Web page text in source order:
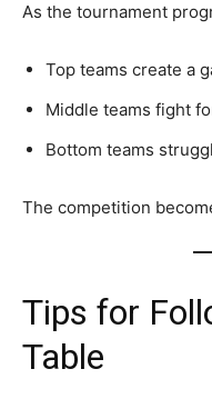
As the tournament
Top teams create a
Middle teams fight
Bottom teams
The competition
Tips for
Table